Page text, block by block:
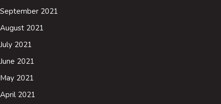
September 2021
August 2021
July 2021
June 2021
May 2021
April 2021